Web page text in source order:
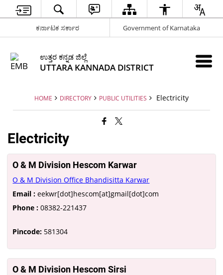
ಕರ್ನಾಟಕ ಸರ್ಕಾರ Government of Karnataka
ಉತ್ತರ ಕನ್ನಡ ಜಿಲ್ಲೆ
UTTARA KANNADA DISTRICT
HOME DIRECTORY PUBLIC UTILITIES Electricity
Electricity
O & M Division Hescom Karwar
O & M Division Office Bhandisitta Karwar
Email : eekwr[dot]hescom[at]gmail[dot]com
Phone : 08382-221437
Pincode: 581304
O & M Division Hescom Sirsi